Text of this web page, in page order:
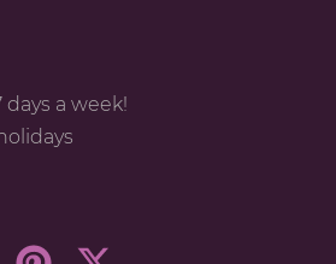
days a week!